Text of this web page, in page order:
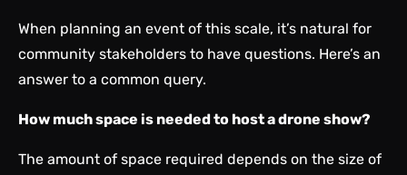
When planning an event of this scale, it’s natural for
community stakeholders to have questions. Here’s an
answer to a common query.
How much space is needed to host a drone show?
The amount of space required depends on the size of